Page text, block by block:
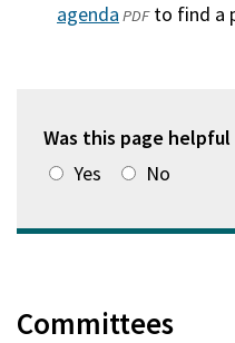
agenda(opens
window)
PDFto find a
Was this page
Yes
No
Committees